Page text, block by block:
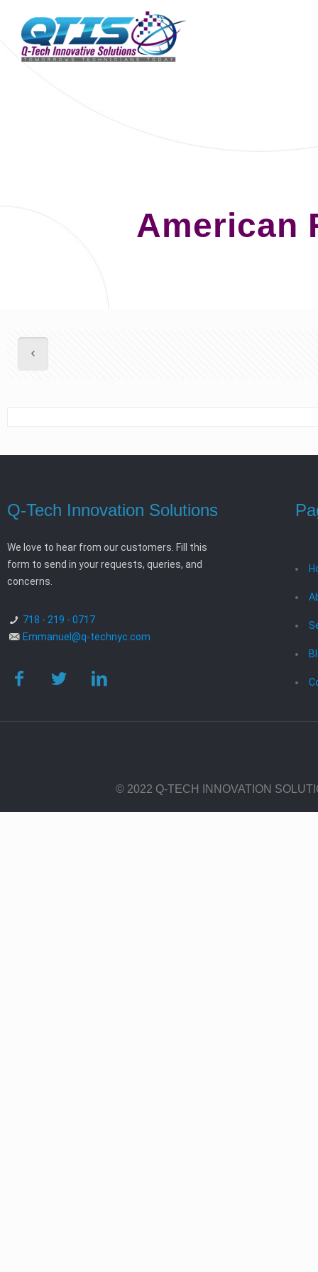
American
Q-Tech Innovation Solutions
We love to hear from our customers. Fill this
form to send in your requests, queries, and
concerns.
718 - 219 - 0717
Emmanuel@q-technyc.com
© 2022 Q-TECH INNOVATION